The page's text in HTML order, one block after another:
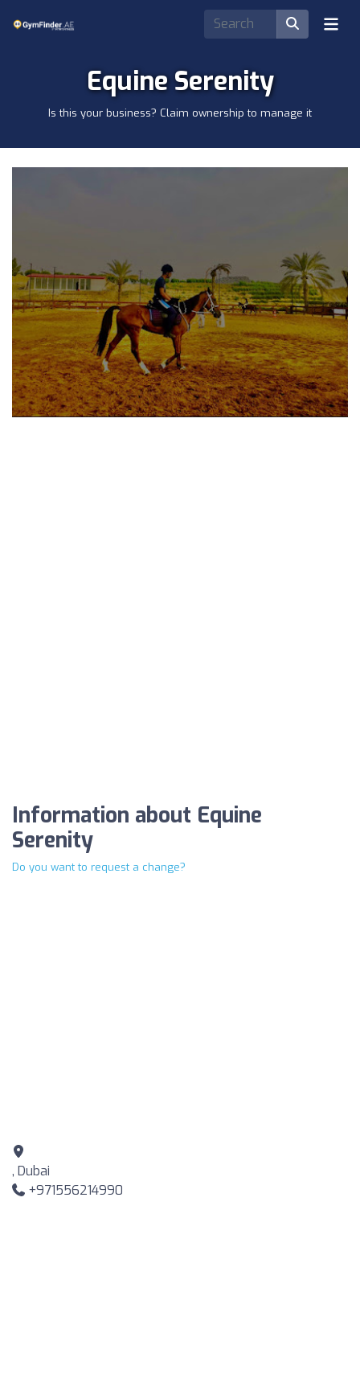
Equine Serenity
Is this your business? Claim ownership to manage it
Information about Equine
Serenity
Do you want to request a change?
, Dubai
+971556214990